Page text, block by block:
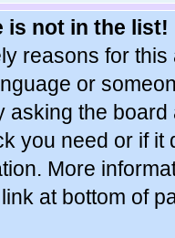
is not in the list!
reasons for
or
asking the
you need or if it
More
at bottom of